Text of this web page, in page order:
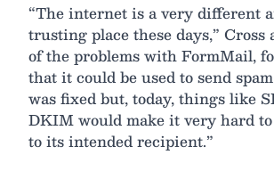
“The internet is a very different
trusting place these days,” Cross
of the problems with FormMail,
that it could be used to send
was fixed but, today, things like
DKIM would make it very hard
to its intended recipient.”